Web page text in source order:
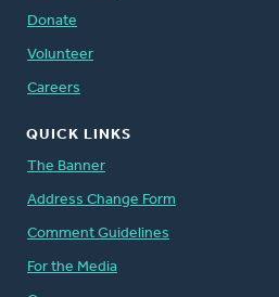
Donate
Volunteer
Careers
QUICK LINKS
The Banner
Address Change Form
Comment Guidelines
For the Media